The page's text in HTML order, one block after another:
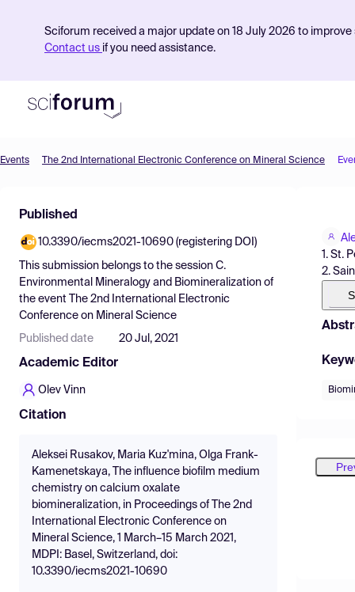
Sciforum received a major update on 18 July 2026 to
Contact us if you need assistance.
Find Events
Pricing
Resources
Events The 2nd International Electronic Conference on Mineral Science
Published
10.3390/iecms2021-10690 (registering DOI)
This submission belongs to the session C.
Environmental Mineralogy and Biomineralization of
the event
The 2nd International Electronic
Conference on Mineral Science
Published date 20 Jul, 2021
Academic Editor
Olev Vinn
Citation
Aleksei Rusakov, Maria Kuz'mina, Olga Frank-
Kamenetskaya, The influence biofilm medium
chemistry on calcium oxalate
biomineralization, in Proceedings of The 2nd
International Electronic Conference on
Mineral Science, 1 March–15 March 2021,
MDPI: Basel, Switzerland, doi:
10.3390/iecms2021-10690
1. St.
2.